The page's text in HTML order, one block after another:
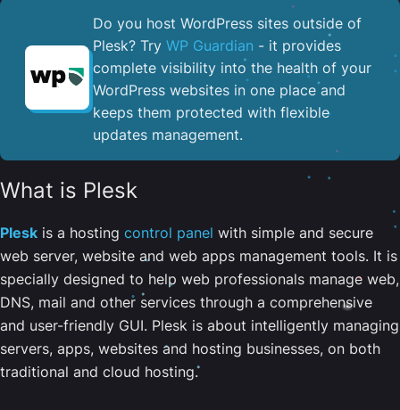
Do you host WordPress sites outside of
Plesk? Try WP Guardian - it provides
complete visibility into the health of your
WordPress websites in one place and
keeps them protected with flexible
updates management.
What is Plesk
Plesk is a hosting control panel with simple and secure
web server, website and web apps management tools. It is
specially designed to help web professionals manage web,
DNS, mail and other services through a comprehensive
and user-friendly GUI. Plesk is about intelligently managing
servers, apps, websites and hosting businesses, on both
traditional and cloud hosting.